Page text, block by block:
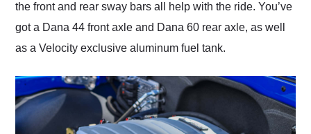
the front and rear sway bars all help with the ride. You’ve
got a Dana 44 front axle and Dana 60 rear axle, as well
as a Velocity exclusive aluminum fuel tank.